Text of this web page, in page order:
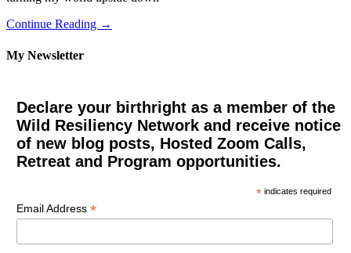
Continue Reading →
My Newsletter
Declare your birthright as a member of the
Wild Resiliency Network and receive notice
of new blog posts, Hosted Zoom Calls,
Retreat and Program opportunities.
* indicates required
Email Address *